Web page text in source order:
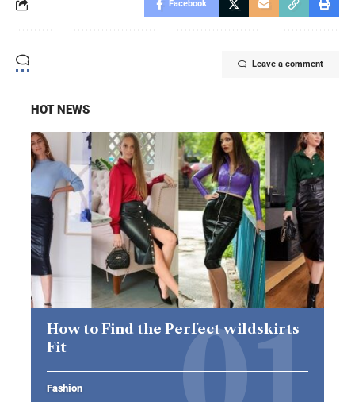
Facebook
Leave a comment
HOT NEWS
How to Find the Perfect wildskirts
Fit
Fashion